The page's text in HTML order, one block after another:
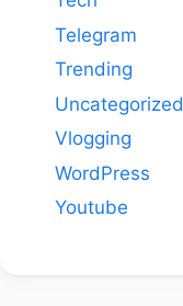
Telegram
Trending
Uncategorized
Vlogging
WordPress
Youtube